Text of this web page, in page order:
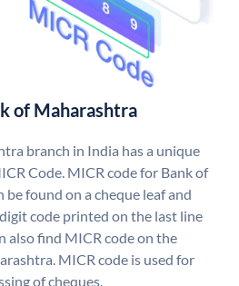
of Maharashtra
branch in India has a unique
Code. MICR code for Bank of
found on a cheque leaf and
code printed on the last line
also find MICR code on the
MICR code is used for
of cheques.